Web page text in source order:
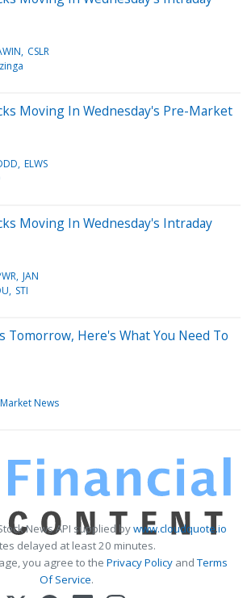
CSLR
Moving In Wednesday's Pre-Market
ELWS
Moving In Wednesday's Intraday
JAN
STI
Tomorrow, Here's What You Need To
Market News
News API supplied bywww.cloudquote.io
delayed at least 20 minutes.
you agree to the Privacy PolicyandTerms
Of Service.